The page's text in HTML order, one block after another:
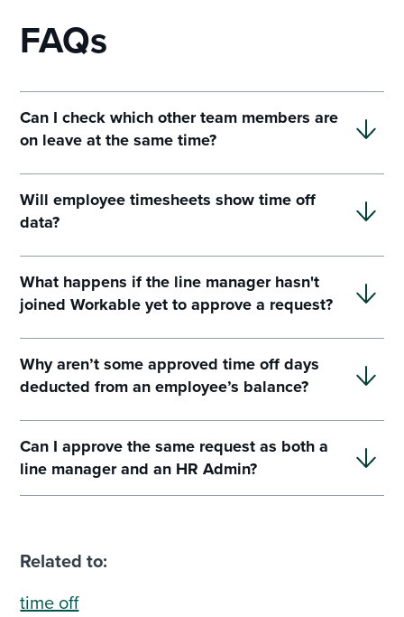
FAQs
Can I check which other team members are
on leave at the same time?
Will employee timesheets show time off
data?
What happens if the line manager hasn't
joined Workable yet to approve a request?
Why aren’t some approved time off days
deducted from an employee’s balance?
Can I approve the same request as both a
line manager and an HR Admin?
Related to:
time off